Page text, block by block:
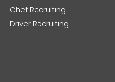
Chef Recruiting
Driver Recruiting